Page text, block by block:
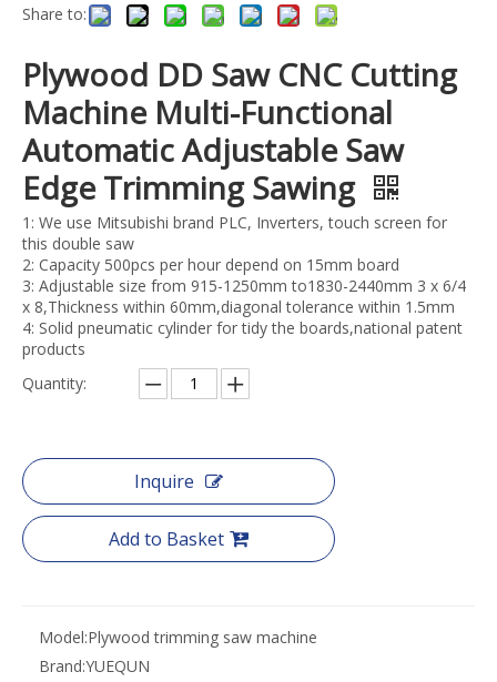
Share to:
Plywood DD Saw CNC Cutting
Machine Multi-Functional
Automatic Adjustable Saw
Edge Trimming Sawing
1: We use Mitsubishi brand PLC, Inverters, touch screen for
this double saw
2: Capacity 500pcs per hour depend on 15mm board
3: Adjustable size from 915-1250mm to1830-2440mm 3 x 6/4
x 8,Thickness within 60mm,diagonal tolerance within 1.5mm
4: Solid pneumatic cylinder for tidy the boards,national patent
products
Quantity:
Inquire
Add to Basket
Model:Plywood trimming saw machine
Brand:YUEQUN